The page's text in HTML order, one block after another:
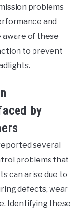
problems
and
aware of these
to prevent
by
several
problems that
can arise due to
defects, wear
Identifying these